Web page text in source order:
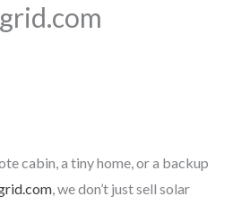
cabin, a tiny home, or a backup
, we don’t just sell solar